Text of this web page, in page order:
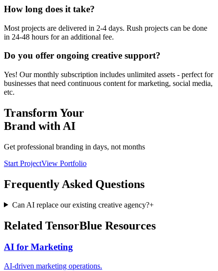
How long does it take?
Most projects are delivered in 2-4 days. Rush projects can be done
in 24-48 hours for an additional fee.
Do you offer ongoing creative support?
Yes! Our monthly subscription includes unlimited assets - perfect for
businesses that need continuous content for marketing, social media,
etc.
Transform Your
Brand with AI
Get professional branding in days, not months
Start ProjectView Portfolio
Frequently Asked Questions
Can AI replace our existing creative agency?+
Related TensorBlue Resources
AI for Marketing
AI-driven marketing operations.